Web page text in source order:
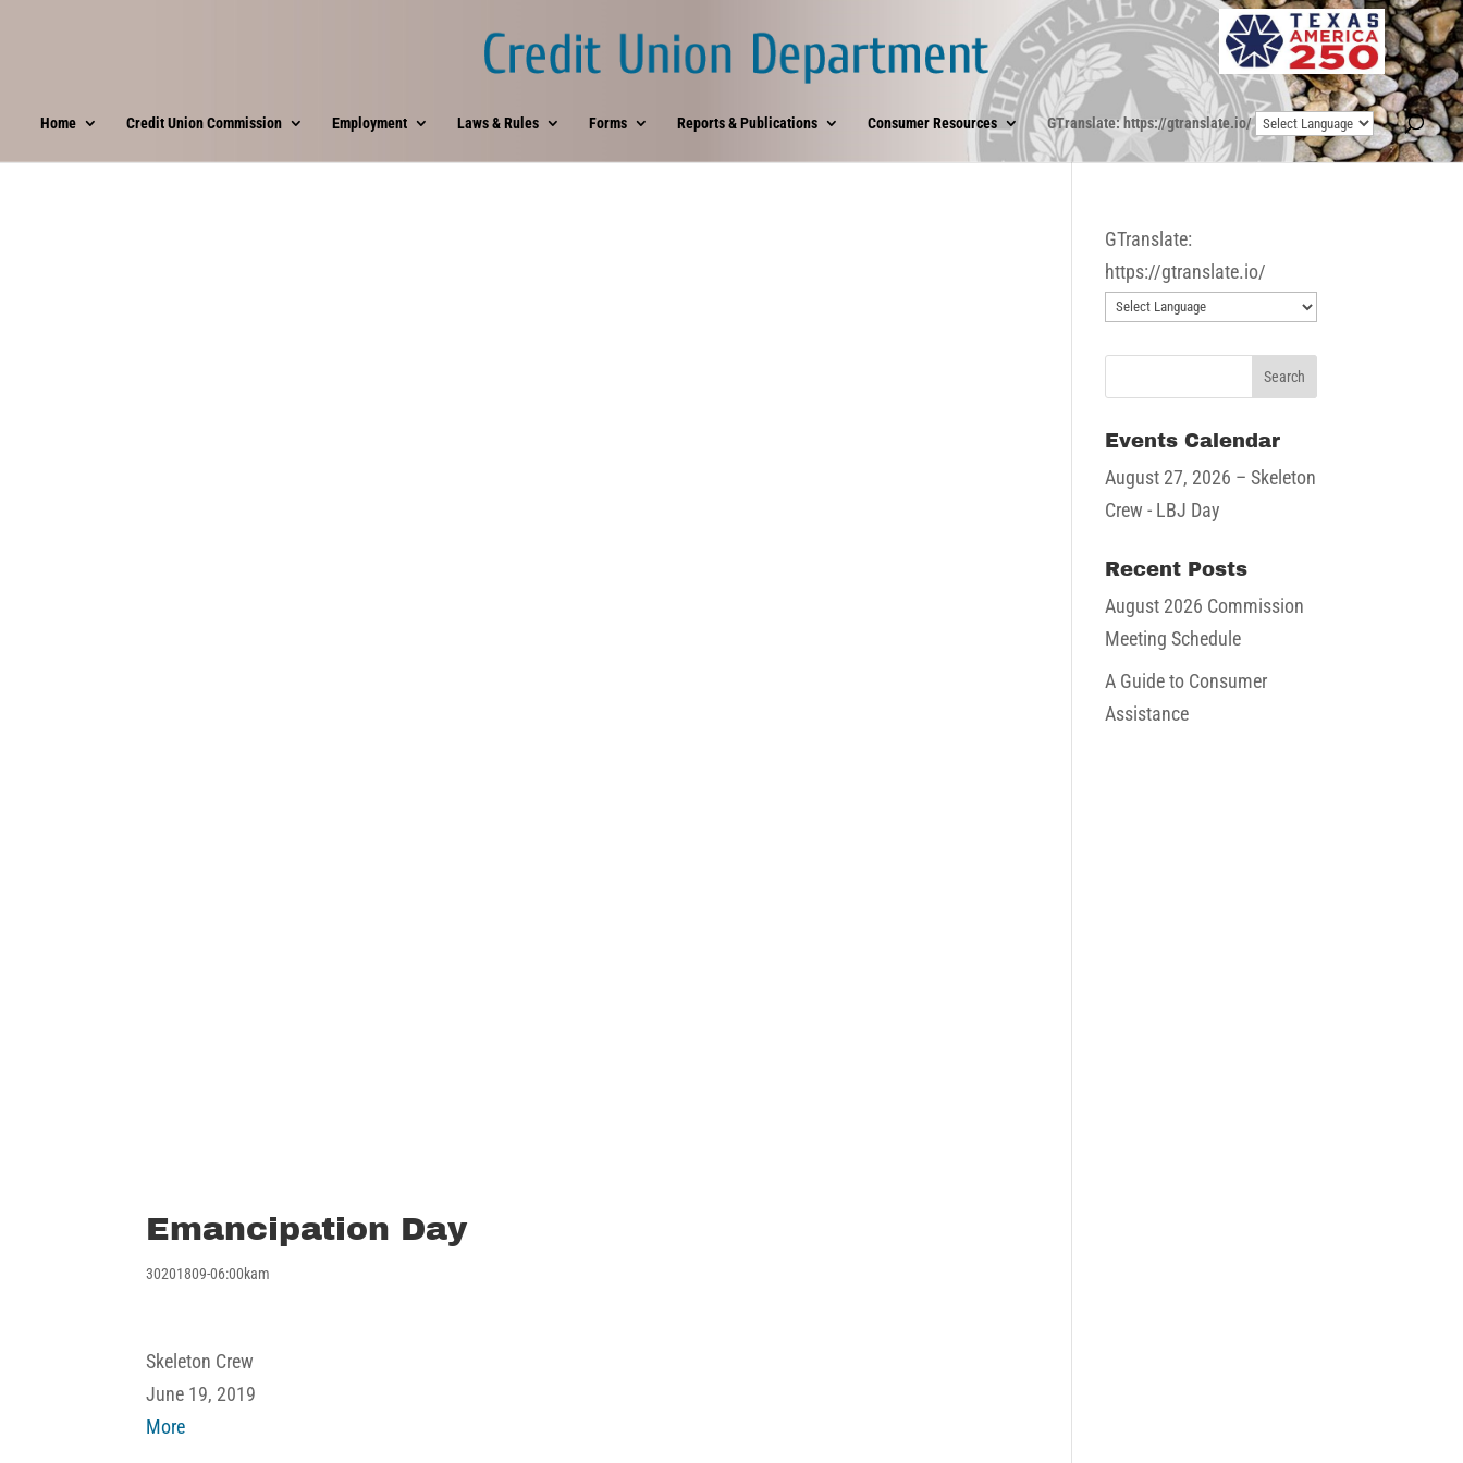
Home Credit Union Commission Employment Laws & Rules Forms Reports & Publications Consumer Resources GTranslate: https://gtranslate.io/
Emancipation Day
30201809-06:00kam
Emancipation
Day
Skeleton Crew
June 19, 2019
Moreabout
GTranslate:
https://gtranslate.io/
Events Calendar
August 27, 2026 – Skeleton
Crew - LBJ Day
Recent Posts
August 2026 Commission
Meeting Schedule
A Guide to Consumer
Assistance